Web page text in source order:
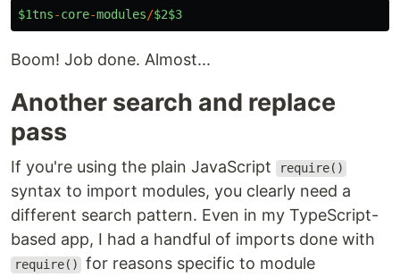
$1tns-core-modules/$2$3
Boom! Job done. Almost...
Another search and replace
pass
If you're using the plain JavaScript require()
syntax to import modules, you clearly need a
different search pattern. Even in my TypeScript-
based app, I had a handful of imports done with
require()
for reasons specific to module